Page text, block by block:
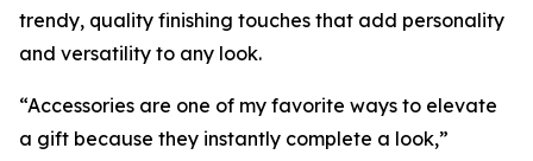
trendy, quality finishing touches that add personality
and versatility to any look.
“Accessories are one of my favorite ways to elevate
a gift because they instantly complete a look,”